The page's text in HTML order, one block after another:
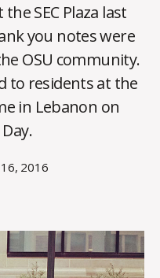
SEC Plaza last
you notes were
OSU community.
to residents at the
in Lebanon on
author
y
C
O
H
a
m
2016